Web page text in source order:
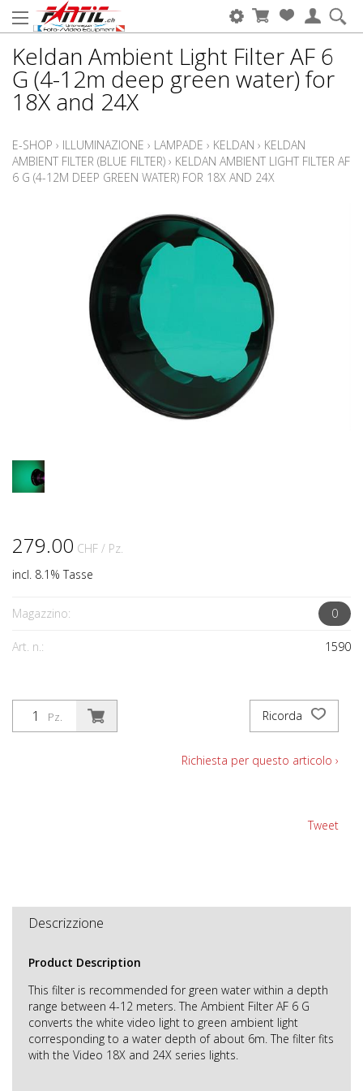
Keldan Ambient Light Filter AF 6
G (4-12m deep green water) for
18X and 24X
E-SHOP › ILLUMINAZIONE › LAMPADE › KELDAN › KELDAN
AMBIENT FILTER (BLUE FILTER) › KELDAN AMBIENT LIGHT FILTER AF
6 G (4-12M DEEP GREEN WATER) FOR 18X AND 24X
279.00 CHF / Pz.
incl. 8.1% Tasse
Magazzino: 0
Art. n.: 1590
Pz. Ricorda
Richiesta per questo articolo ›
Tweet
Descrizzione
Product Description
This filter is recommended for green water within a depth
range between 4-12 meters. The Ambient Filter AF 6 G
converts the white video light to green ambient light
corresponding to a water depth of about 6m. The filter fits
with the Video 18X and 24X series lights.